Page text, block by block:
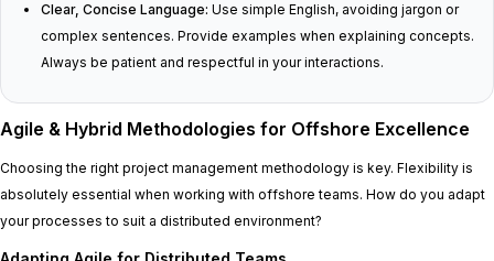
Clear, Concise Language: Use simple English, avoiding jargon or
complex sentences. Provide examples when explaining concepts.
Always be patient and respectful in your interactions.
Agile & Hybrid Methodologies for Offshore Excellence
Choosing the right project management methodology is key. Flexibility is
absolutely essential when working with offshore teams. How do you adapt
your processes to suit a distributed environment?